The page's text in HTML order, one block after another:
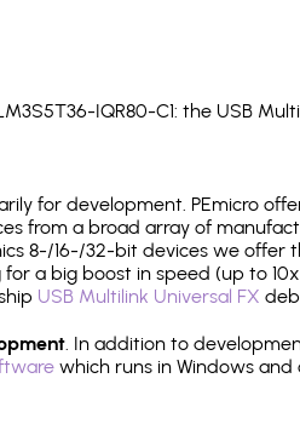
IQR80-C1: the USB
for development. PEmicro
from a broad array of
8-/16-/32-bit devices we offer
a big boost in speed (up to
USB Multilink Universal FX
. In addition to
which runs in Windows and